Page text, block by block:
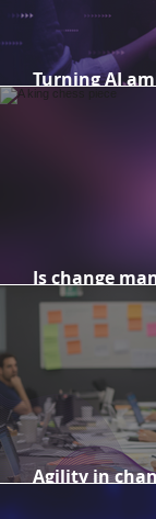
Turning AI
delivers
Is change
reputational
Agility in